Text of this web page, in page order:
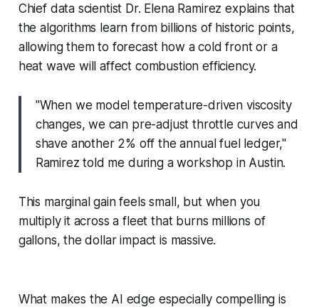
Chief data scientist Dr. Elena Ramirez explains that
the algorithms learn from billions of historic points,
allowing them to forecast how a cold front or a
heat wave will affect combustion efficiency.
"When we model temperature-driven viscosity
changes, we can pre-adjust throttle curves and
shave another 2% off the annual fuel ledger,"
Ramirez told me during a workshop in Austin.
This marginal gain feels small, but when you
multiply it across a fleet that burns millions of
gallons, the dollar impact is massive.
What makes the AI edge especially compelling is